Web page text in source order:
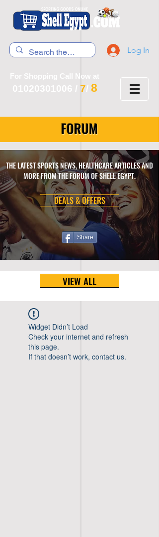
Log In
For Shopping Call Now at
01020301006 / 7/ 8
FORUM
THE LATEST SPORTS NEWS, HEALTHCARE ARTICLES AND
MORE FROM THE FORUM OF SHELL EGYPT.
DEALS & OFFERS
Share
VIEW ALL
Widget Didn’t Load
Check your internet and refresh
this page.
If that doesn’t work, contact us.